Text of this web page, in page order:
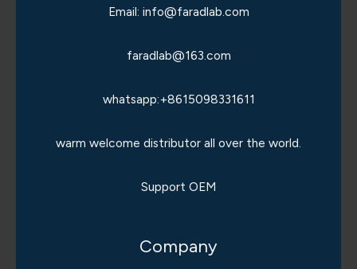
Email: info@faradlab.com
faradlab@163.com
whatsapp:+8615098331611
warm welcome distributor all over the world.
Support OEM
Company